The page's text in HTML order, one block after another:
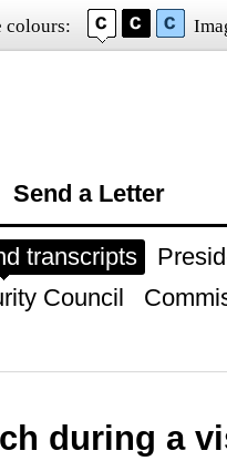
colours:
Send a Letter
transcripts
Council
during a